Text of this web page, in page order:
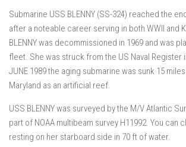
Submarine USS BLENNY (SS-324) reached the
after a noteable career serving in both WWII and
BLENNY was decommissioned in 1969 and was
fleet. She was struck from the US Naval Register
JUNE 1989 the aging submarine was sunk 15
Maryland as an artificial reef.
USS BLENNY was surveyed by the M/V Atlantic
part of NOAA multibeam survey H11992. You can
resting on her starboard side in 70 ft of water.